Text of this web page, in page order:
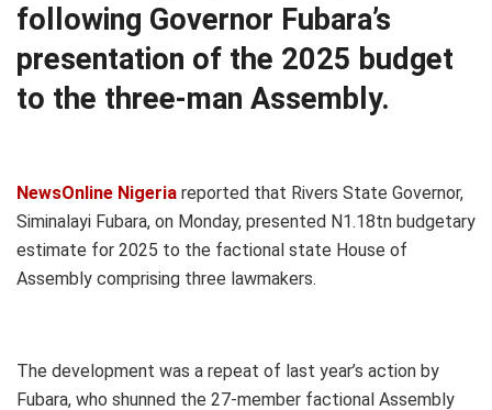
following Governor Fubara’s
presentation of the 2025 budget
to the three-man Assembly.
NewsOnline Nigeria reported that Rivers State Governor,
Siminalayi Fubara, on Monday, presented N1.18tn budgetary
estimate for 2025 to the factional state House of
Assembly comprising three lawmakers.
The development was a repeat of last year’s action by
Fubara, who shunned the 27-member factional Assembly